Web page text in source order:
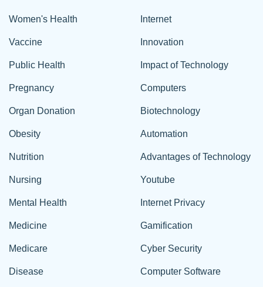
Women's Health
Vaccine
Public Health
Pregnancy
Organ Donation
Obesity
Nutrition
Nursing
Mental Health
Medicine
Medicare
Disease
Internet
Innovation
Impact of Technology
Computers
Biotechnology
Automation
Advantages of Technology
Youtube
Internet Privacy
Gamification
Cyber Security
Computer Software